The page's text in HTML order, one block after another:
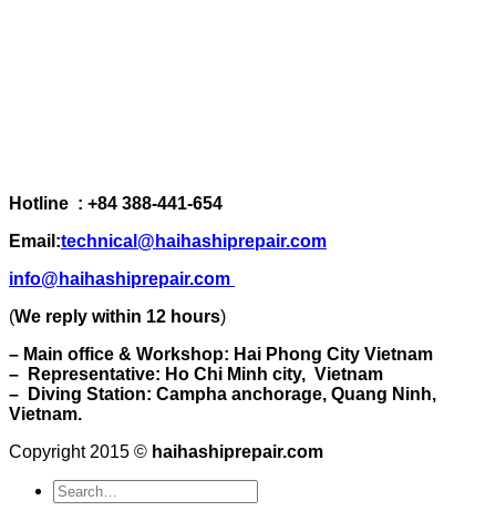
Hotline : +84 388-441-654
Email:technical@haihashiprepair.com
info@haihashiprepair.com
(We reply within 12 hours)
– Main office & Workshop: Hai Phong City Vietnam
– Representative: Ho Chi Minh city, Vietnam
– Diving Station: Campha anchorage, Quang Ninh,
Vietnam.
Copyright 2015 © haihashiprepair.com